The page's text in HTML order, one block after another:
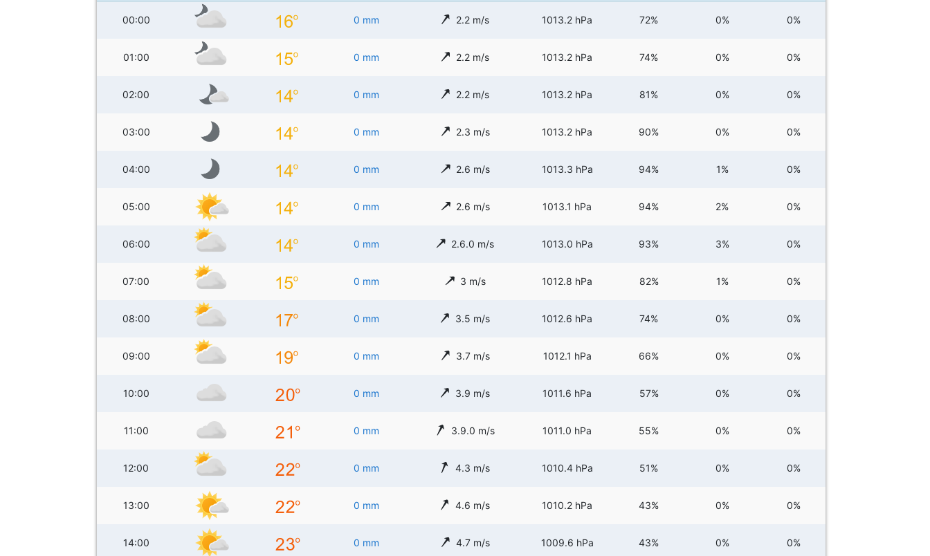
00:00 0 mm 2.2 m/s 1013.2 hPa 72% 0% 0%
01:00 0 mm 2.2 m/s 1013.2 hPa 74% 0% 0%
02:00 0 mm 2.2 m/s 1013.2 hPa 81% 0% 0%
03:00 0 mm 2.3 m/s 1013.2 hPa 90% 0% 0%
04:00 0 mm 2.6 m/s 1013.3 hPa 94% 1% 0%
05:00 0 mm 2.6 m/s 1013.1 hPa 94% 2% 0%
06:00 0 mm 2.6.0 m/s 1013.0 hPa 93% 3% 0%
07:00 0 mm 3 m/s 1012.8 hPa 82% 1% 0%
08:00 0 mm 3.5 m/s 1012.6 hPa 74% 0% 0%
09:00 0 mm 3.7 m/s 1012.1 hPa 66% 0% 0%
10:00 0 mm 3.9 m/s 1011.6 hPa 57% 0% 0%
11:00 0 mm 3.9.0 m/s 1011.0 hPa 55% 0% 0%
12:00 0 mm 4.3 m/s 1010.4 hPa 51% 0% 0%
13:00 0 mm 4.6 m/s 1010.2 hPa 43% 0% 0%
14:00 0 mm 4.7 m/s 1009.6 hPa 43% 0% 0%